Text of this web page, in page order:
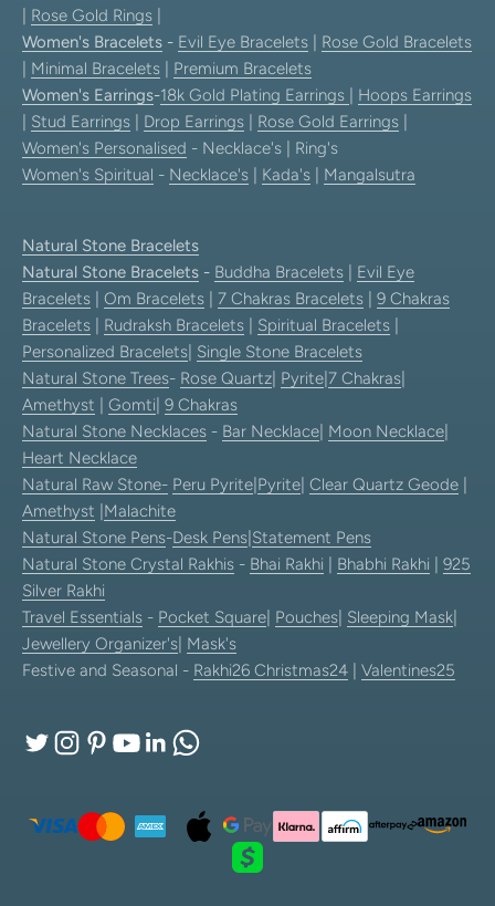
Rose Gold Rings
Women's Bracelets - Evil Eye Bracelets
Rose Gold Bracelets
Minimal Bracelets
Premium Bracelets
Women's Earrings-18k Gold Plating Earrings
Hoops Earrings
Stud Earrings Drop Earrings Rose Gold Earrings
Women's Personalised - Necklace's | Ring's
Women's Spiritual - Necklace's Kada's Mangalsutra
Natural Stone Bracelets
Natural Stone Bracelets - Buddha Bracelets
Evil Eye
Bracelets
Om Bracelets 7 Chakras Bracelets
9 Chakras
Bracelets
Rudraksh Bracelets Spiritual Bracelets
Personalized Bracelets Single Stone Bracelets
Natural Stone Trees- Rose Quartz Pyrite 7 Chakras
Amethyst
Gomti 9 Chakras
Natural Stone Necklaces - Bar Necklace Moon Necklace
Heart Necklace
Natural Raw Stone- Peru Pyrite Pyrite Clear Quartz Geode
Amethyst Malachite
Natural Stone Pens-Desk Pens Statement Pens
Natural Stone Crystal Rakhis - Bhai Rakhi Bhabhi Rakhi
925
Silver Rakhi
Travel Essentials - Pocket Square Pouches Sleeping Mask
Jewellery Organizer's Mask's
Festive and Seasonal - Rakhi26 Christmas24 Valentines25